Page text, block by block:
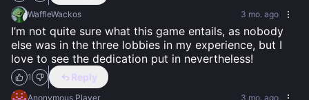
WaffleWackos 3 mo. ago
I’m not quite sure what this game entails, as nobody
else was in the three lobbies in my experience, but I
love to see the dedication put in nevertheless!
1 Reply
Anonymous Player 3 mo. ago